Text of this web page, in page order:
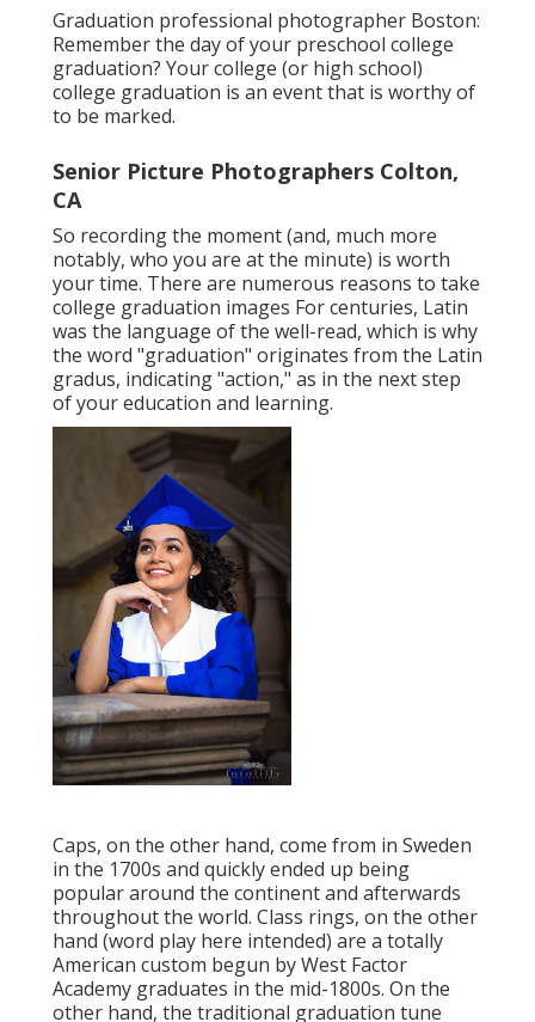
Graduation professional photographer Boston:
Remember the day of your preschool college
graduation? Your college (or high school)
college graduation is an event that is worthy of
to be marked.
Senior Picture Photographers Colton,
CA
So recording the moment (and, much more
notably, who you are at the minute) is worth
your time. There are numerous reasons to take
college graduation images For centuries, Latin
was the language of the well-read, which is why
the word "graduation" originates from the Latin
gradus, indicating "action," as in the next step
of your education and learning.
Caps, on the other hand, come from in Sweden
in the 1700s and quickly ended up being
popular around the continent and afterwards
throughout the world. Class rings, on the other
hand (word play here intended) are a totally
American custom begun by West Factor
Academy graduates in the mid-1800s. On the
other hand, the traditional graduation tune